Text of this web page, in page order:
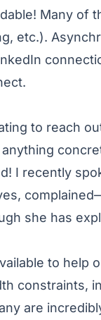
Many of
etc.).
to reach
I recently
she has
to help
constraints,
are